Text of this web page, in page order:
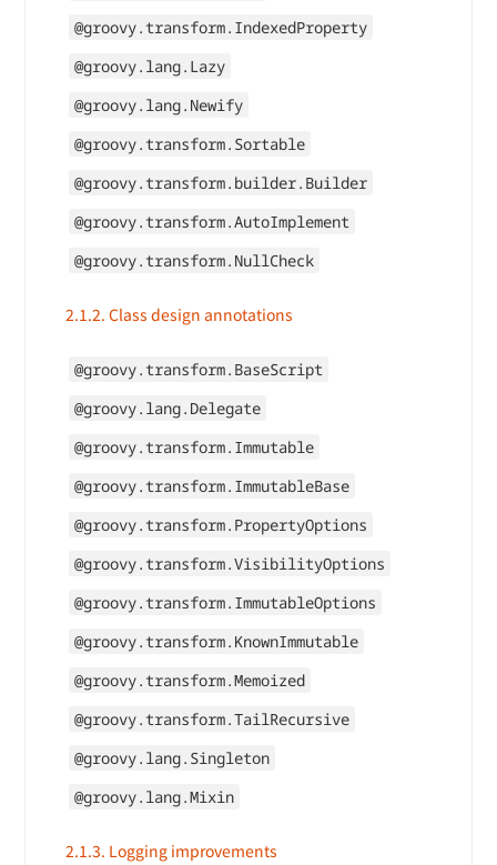
@groovy.transform.IndexedProperty
@groovy.lang.Lazy
@groovy.lang.Newify
@groovy.transform.Sortable
@groovy.transform.builder.Builder
@groovy.transform.AutoImplement
@groovy.transform.NullCheck
2.1.2. Class design annotations
@groovy.transform.BaseScript
@groovy.lang.Delegate
@groovy.transform.Immutable
@groovy.transform.ImmutableBase
@groovy.transform.PropertyOptions
@groovy.transform.VisibilityOptions
@groovy.transform.ImmutableOptions
@groovy.transform.KnownImmutable
@groovy.transform.Memoized
@groovy.transform.TailRecursive
@groovy.lang.Singleton
@groovy.lang.Mixin
2.1.3. Logging improvements